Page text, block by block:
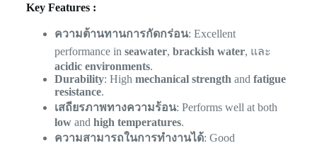
Key Features :
ความต้านทานการกัดกร่อน: Excellent
performance in seawater, brackish water, และ
acidic environments.
Durability: High mechanical strength and fatigue
resistance.
เสถียรภาพทางความร้อน: Performs well at both
lowand high temperatures.
ความสามารถในการทำงานได้: Good